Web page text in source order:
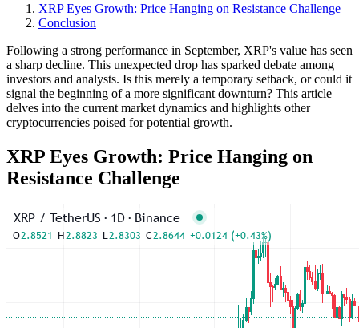
XRP Eyes Growth: Price Hanging on Resistance Challenge
Conclusion
Following a strong performance in September, XRP's value has seen
a sharp decline. This unexpected drop has sparked debate among
investors and analysts. Is this merely a temporary setback, or could it
signal the beginning of a more significant downturn? This article
delves into the current market dynamics and highlights other
cryptocurrencies poised for potential growth.
XRP Eyes Growth: Price Hanging on
Resistance Challenge